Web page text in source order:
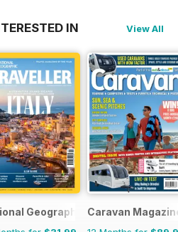
IN View All
Geographic Traveller UK
Caravan